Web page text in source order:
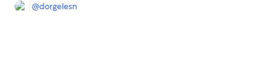
@dorgelesn